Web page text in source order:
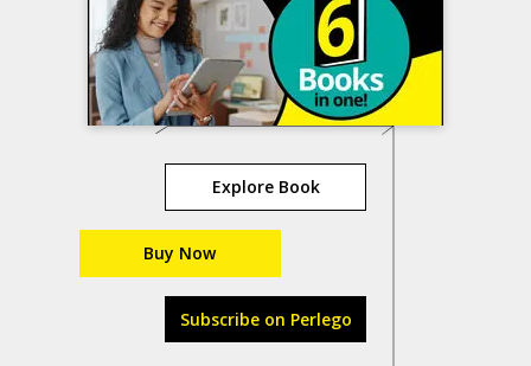
Explore Book
Buy Now
Subscribe on Perlego